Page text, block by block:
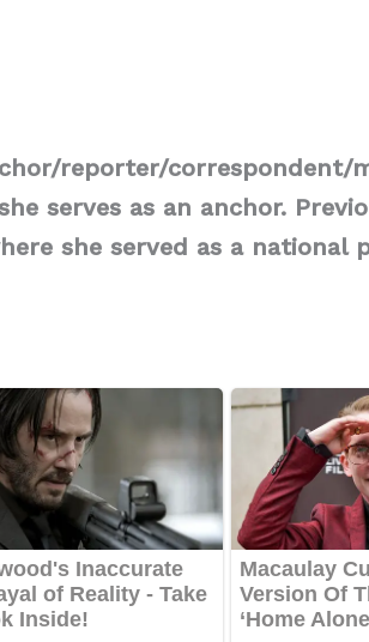
reporter/correspondent/
serves as an anchor.
she served as a national